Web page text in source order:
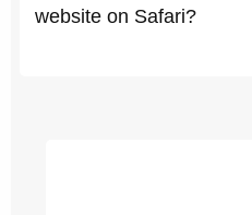
website on Safari?